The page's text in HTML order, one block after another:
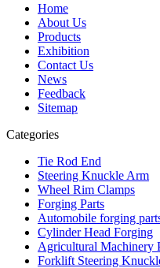
Home
About Us
Products
Exhibition
Contact Us
News
Feedback
Sitemap
Categories
Tie Rod End
Steering Knuckle Arm
Wheel Rim Clamps
Forging Parts
Automobile forging
Cylinder Head Forging
Agricultural Machinery
Forklift Steering